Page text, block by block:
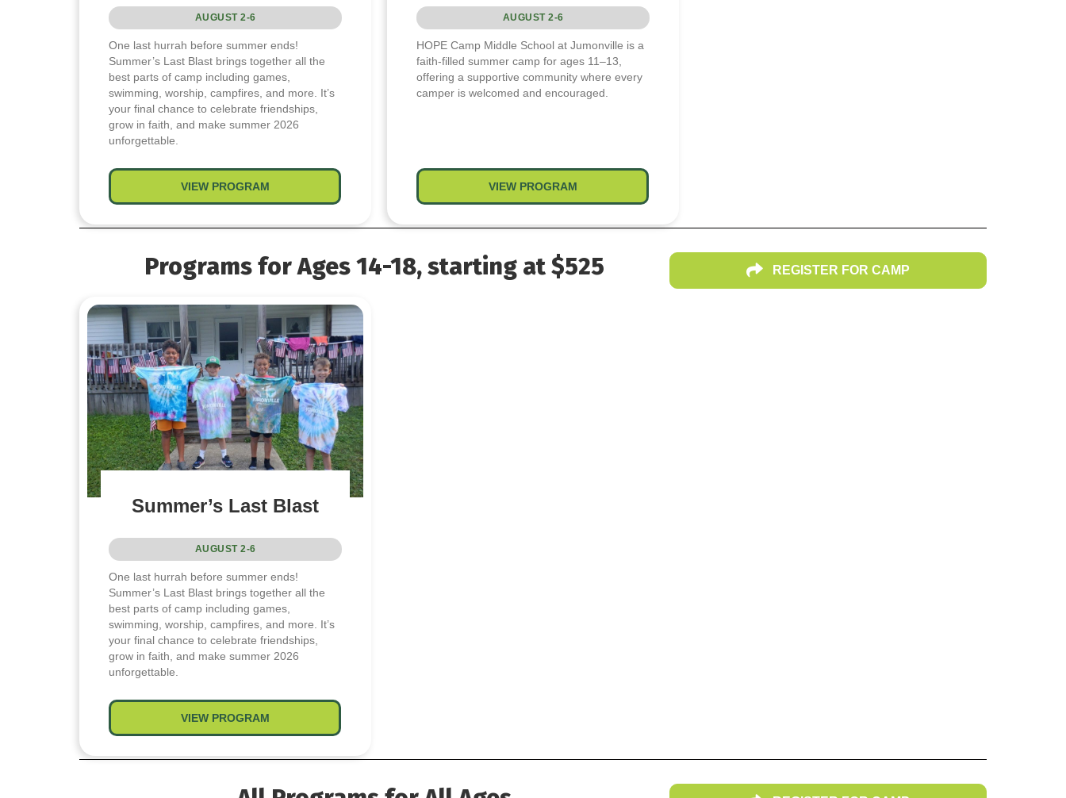
AUGUST 2-6
One last hurrah before summer ends!
Summer’s Last Blast brings together all the
best parts of camp including games,
swimming, worship, campfires, and more. It’s
your final chance to celebrate friendships,
grow in faith, and make summer 2026
unforgettable.
VIEW PROGRAM
AUGUST 2-6
HOPE Camp Middle School at Jumonville is a
faith-filled summer camp for ages 11–13,
offering a supportive community where every
camper is welcomed and encouraged.
VIEW PROGRAM
Programs for Ages 14-18, starting at $525 REGISTER FOR CAMP
Summer’s Last Blast
AUGUST 2-6
One last hurrah before summer ends!
Summer’s Last Blast brings together all the
best parts of camp including games,
swimming, worship, campfires, and more. It’s
your final chance to celebrate friendships,
grow in faith, and make summer 2026
unforgettable.
VIEW PROGRAM